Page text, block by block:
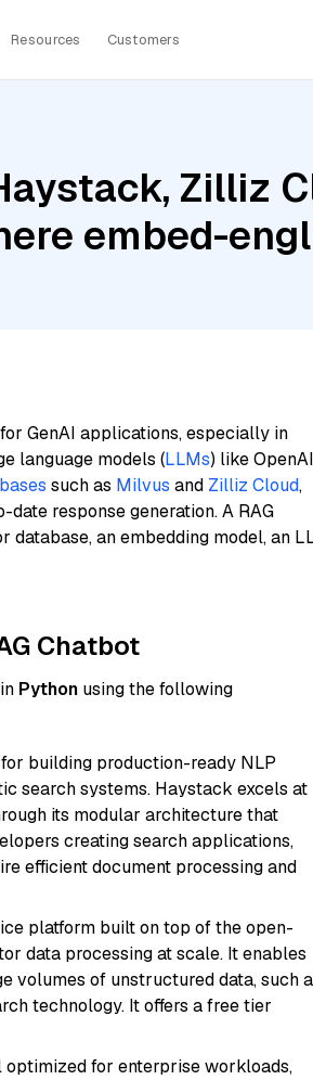
Resources Customers
Zilliz
embed-
GenAI applications, especially in
language models (LLMs) like
such as Milvus and Zilliz Cloud,
response generation. A RAG
an embedding model, an
Chatbot
Python using the following
building production-ready NLP
search systems. Haystack excels at
its modular architecture that
creating search applications,
efficient document processing and
platform built on top of the open-
data processing at scale. It enables
volumes of unstructured data, such
technology. It offers a free tier
optimized for enterprise workloads,